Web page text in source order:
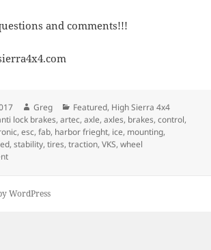
and comments!!!
Author
Greg Categories
Featured, High Sierra 4x4
lock brakes,artec,axle,axles, brakes,control,
,esc,fab, harbor frieght, ice, mounting,
,stability,tires,traction,VKS,wheel
on Episode 256 – Traction Control, ABS and Other
WordPress